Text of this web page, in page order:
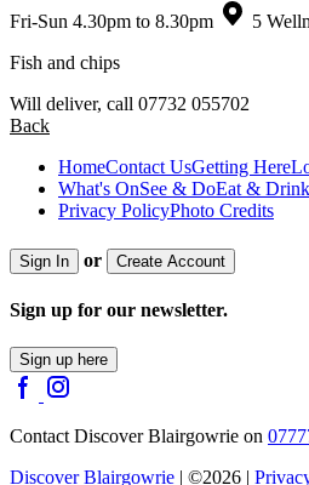
Fri-Sun 4.30pm to 8.30pm
5
Fish and chips
Will deliver, call 07732 055702
Back
HomeContact UsGetting Here
What's OnSee & DoEat & Drink
Privacy PolicyPhoto Credits
Sign In or Create Account
Sign up for our newsletter.
Sign up here
Contact Discover Blairgowrie on
Discover Blairgowrie | ©2026 |